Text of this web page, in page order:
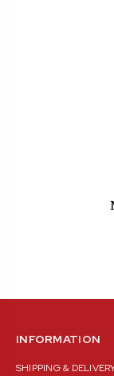
INFORMATION
SHIPPING &